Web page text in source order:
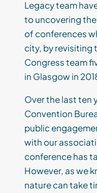
Legacy team
to uncovering
of conferences
city, by revisiting
Congress team
in Glasgow in
Over the last ten
Convention
public
with our
conference has
However, as we
nature can take